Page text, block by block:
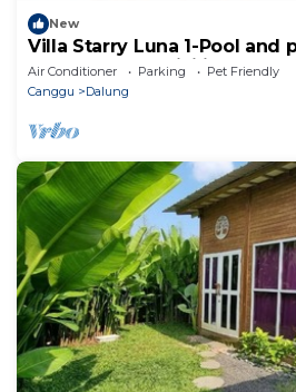
New
Villa Starry Luna 1-Pool and
bedroom,AC, WiFi in
Air Conditioner Parking
Pet Friendly
Canggu
Dalung